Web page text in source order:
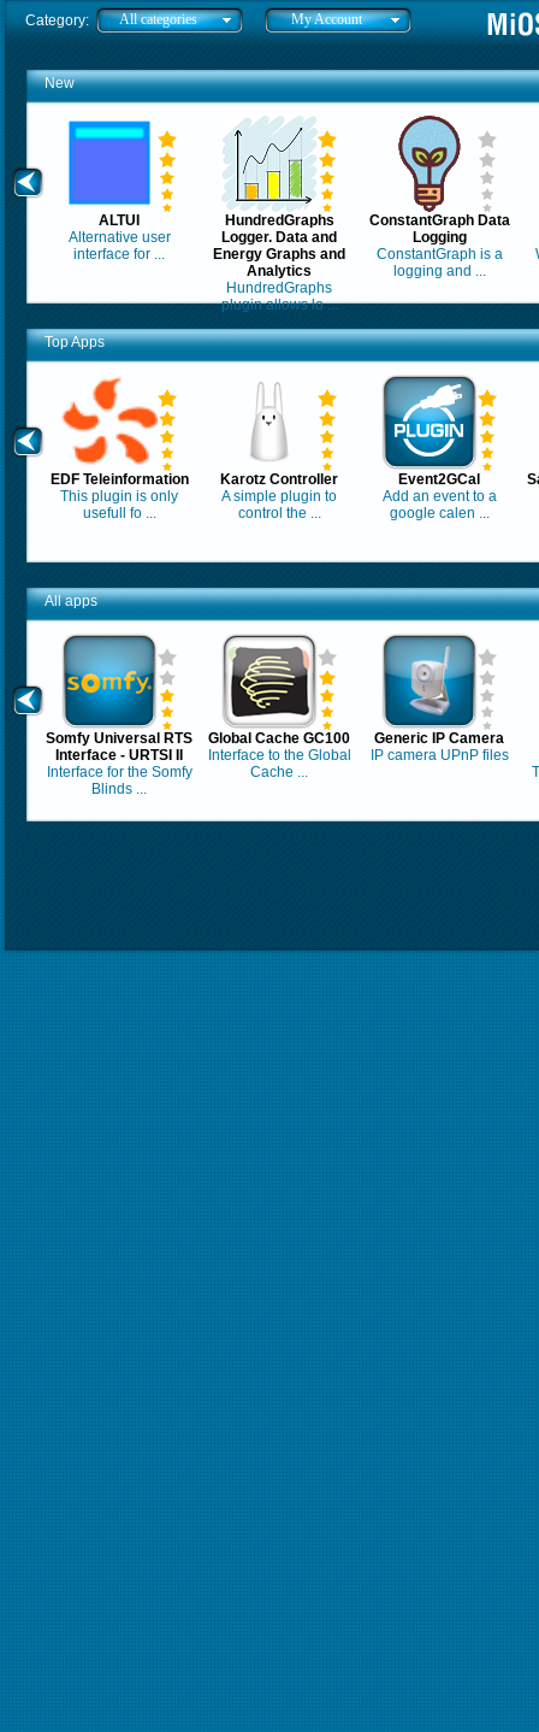
Category: All categories My Account
New
ALTUI
Alternative user
interface for ...
HundredGraphs
Logger. Data and
Energy Graphs and
Analytics
HundredGraphs
plugin allows lo ...
ConstantGraph Data
Logging
ConstantGraph is a
logging and ...
Top Apps
EDF Teleinformation
This plugin is only
usefull fo ...
Karotz Controller
A simple plugin to
control the ...
Event2GCal
Add an event to a
google calen ...
All apps
Somfy Universal RTS
Interface - URTSI II
Interface for the Somfy
Blinds ...
Global Cache GC100
Interface to the Global
Cache ...
Generic IP Camera
IP camera UPnP files